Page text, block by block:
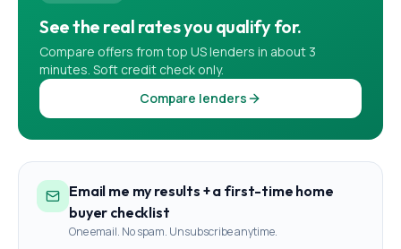
See the real rates you qualify for.
Compare offers from top US lenders in about 3
minutes. Soft credit check only.
Compare lenders
Email me my results + a first-time home
buyer checklist
One email. No spam. Unsubscribe anytime.